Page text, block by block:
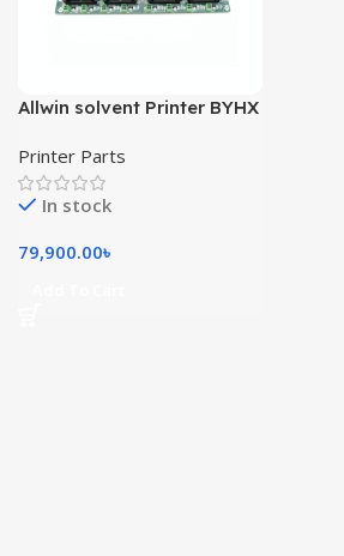
Allwin solvent Printer BYHX
board 8Head Gray V2.1
Printer Parts
In stock
79,900.00৳